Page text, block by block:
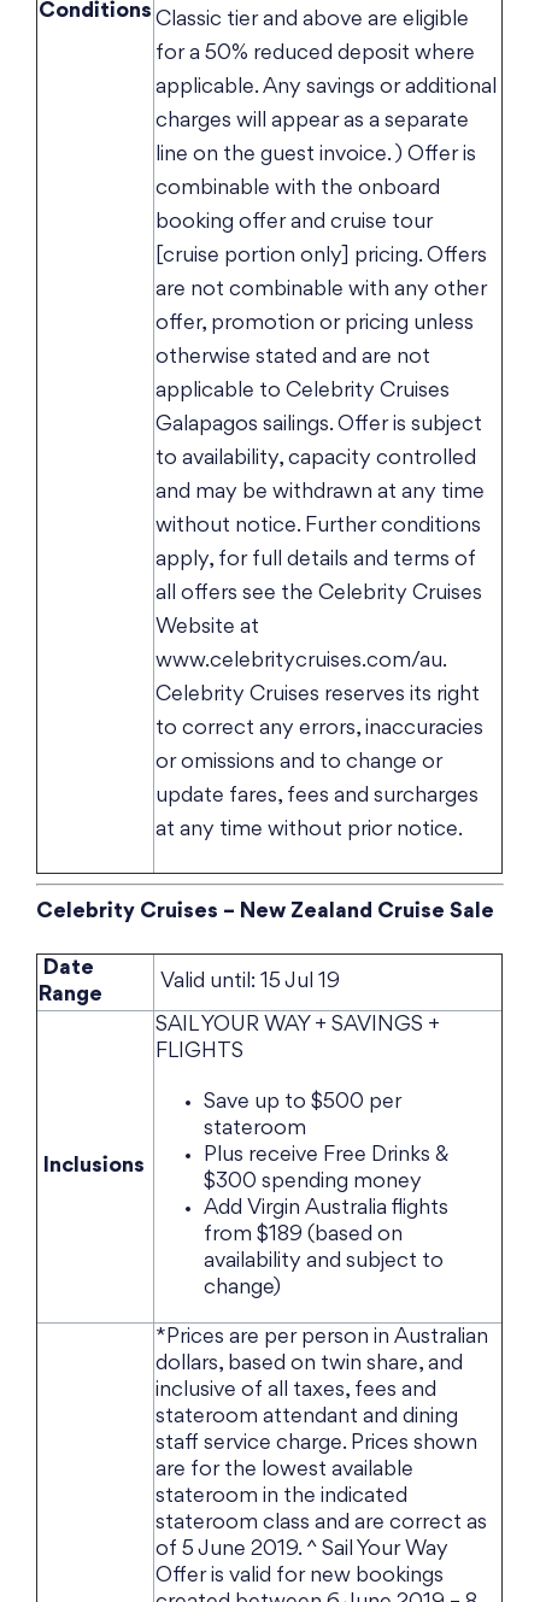
Conditions Classic tier and above are eligible
for a 50% reduced deposit where
applicable. Any savings or additional
charges will appear as a separate
line on the guest invoice. ) Offer is
combinable with the onboard
booking offer and cruise tour
[cruise portion only] pricing. Offers
are not combinable with any other
offer, promotion or pricing unless
otherwise stated and are not
applicable to Celebrity Cruises
Galapagos sailings. Offer is subject
to availability, capacity controlled
and may be withdrawn at any time
without notice. Further conditions
apply, for full details and terms of
all offers see the Celebrity Cruises
Website at
www.celebritycruises.com/au.
Celebrity Cruises reserves its right
to correct any errors, inaccuracies
or omissions and to change or
update fares, fees and surcharges
at any time without prior notice.
Celebrity Cruises – New Zealand Cruise Sale
Date
Range
Valid until: 15 Jul 19
Inclusions
SAIL YOUR WAY + SAVINGS +
FLIGHTS
Save up to $500 per
stateroom
Plus receive Free Drinks &
$300 spending money
Add Virgin Australia flights
from $189 (based on
availability and subject to
change)
*Prices are per person in Australian
dollars, based on twin share, and
inclusive of all taxes, fees and
stateroom attendant and dining
staff service charge. Prices shown
are for the lowest available
stateroom in the indicated
stateroom class and are correct as
of 5 June 2019. ^ Sail Your Way
Offer is valid for new bookings